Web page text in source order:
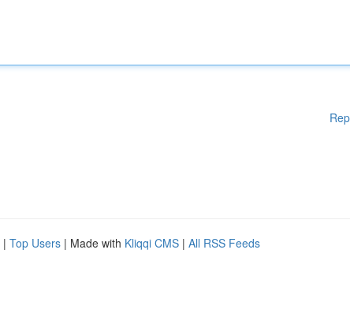
| Top Users | Made with Kliqqi CMS | All RSS Feeds